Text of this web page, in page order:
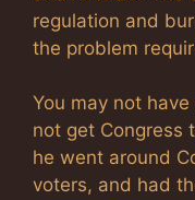
regulation and
the problem
You may not
not get Congress
he went around
voters, and had